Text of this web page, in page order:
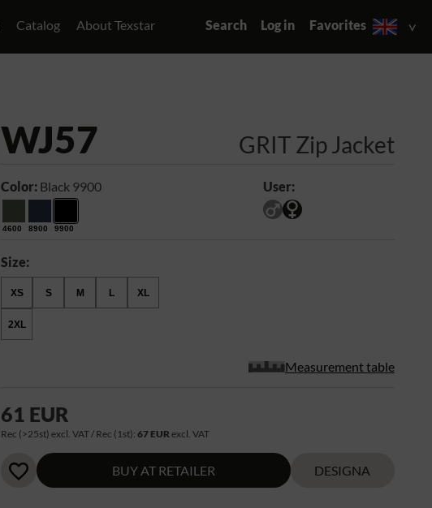
Catalog About Texstar Search Log in Favorites
WJ57 GRIT Zip Jacket
Color: Black 9900
4600 8900 9900
User:
Size:
XS S M L XL
2XL
Measurement table
61 EUR
Rec (>25st) excl. VAT / Rec (1st):67 EUR excl. VAT
BUY AT RETAILER DESIGNA